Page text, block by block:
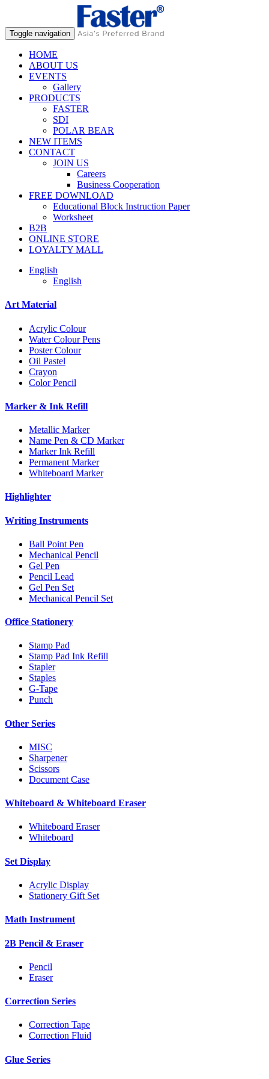
Toggle navigation
HOME
ABOUT US
EVENTS
Gallery
PRODUCTS
FASTER
SDI
POLAR BEAR
NEW ITEMS
CONTACT
JOIN US
Careers
Business Cooperation
FREE DOWNLOAD
Educational Block Instruction Paper
Worksheet
B2B
ONLINE STORE
LOYALTY MALL
English
English
Art Material
Acrylic Colour
Water Colour Pens
Poster Colour
Oil Pastel
Crayon
Color Pencil
Marker & Ink Refill
Metallic Marker
Name Pen & CD Marker
Marker Ink Refill
Permanent Marker
Whiteboard Marker
Highlighter
Writing Instruments
Ball Point Pen
Mechanical Pencil
Gel Pen
Pencil Lead
Gel Pen Set
Mechanical Pencil Set
Office Stationery
Stamp Pad
Stamp Pad Ink Refill
Stapler
Staples
G-Tape
Punch
Other Series
MISC
Sharpener
Scissors
Document Case
Whiteboard & Whiteboard Eraser
Whiteboard Eraser
Whiteboard
Set Display
Acrylic Display
Stationery Gift Set
Math Instrument
2B Pencil & Eraser
Pencil
Eraser
Correction Series
Correction Tape
Correction Fluid
Glue Series